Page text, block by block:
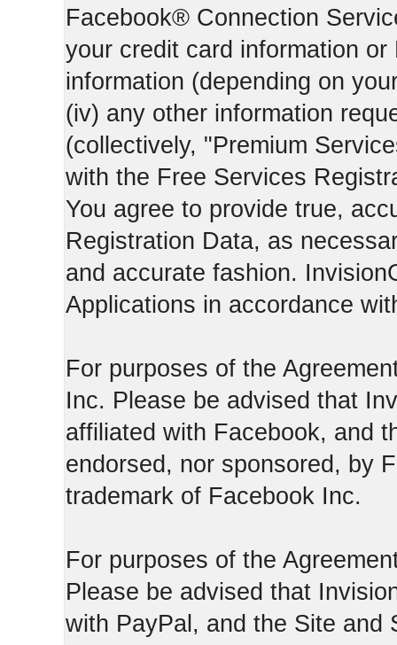
Facebook® Connection
your credit card information
information (depending on
(iv) any other information
(collectively, "Premium
with the Free Services
You agree to provide true,
Registration Data, as
and accurate fashion.
Applications in accordance
For purposes of the
Inc. Please be advised that
affiliated with Facebook, and
endorsed, nor sponsored, by
trademark of Facebook Inc.
For purposes of the
Please be advised that
with PayPal, and the Site and